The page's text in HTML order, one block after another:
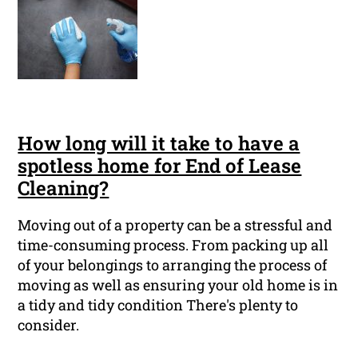
How long will it take to have a
spotless home for End of Lease
Cleaning?
Moving out of a property can be a stressful and
time-consuming process. From packing up all
of your belongings to arranging the process of
moving as well as ensuring your old home is in
a tidy and tidy condition There's plenty to
consider.